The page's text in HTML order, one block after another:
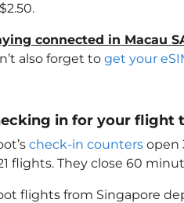
connected in Macau
also forget to get your
in for your flight
check-in counters open
flights. They close 60
flights from Singapore